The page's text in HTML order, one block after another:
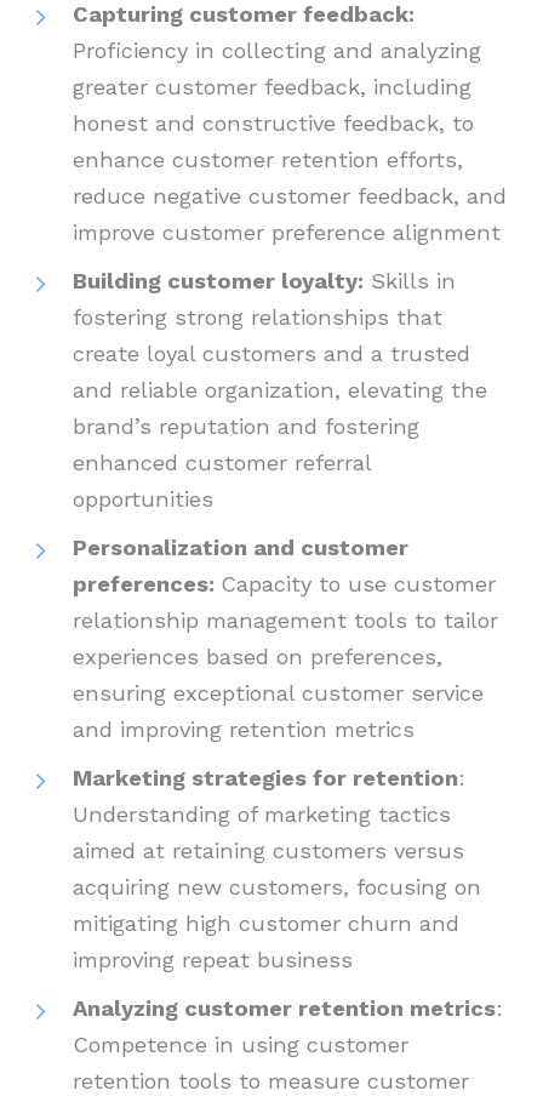
Capturing customer feedback:
Proficiency in collecting and analyzing
greater customer feedback, including
honest and constructive feedback, to
enhance customer retention efforts,
reduce negative customer feedback, and
improve customer preference alignment
Building customer loyalty: Skills in
fostering strong relationships that
create loyal customers and a trusted
and reliable organization, elevating the
brand’s reputation and fostering
enhanced customer referral
opportunities
Personalization and customer
preferences: Capacity to use customer
relationship management tools to tailor
experiences based on preferences,
ensuring exceptional customer service
and improving retention metrics
Marketing strategies for retention:
Understanding of marketing tactics
aimed at retaining customers versus
acquiring new customers, focusing on
mitigating high customer churn and
improving repeat business
Analyzing customer retention metrics:
Competence in using customer
retention tools to measure customer